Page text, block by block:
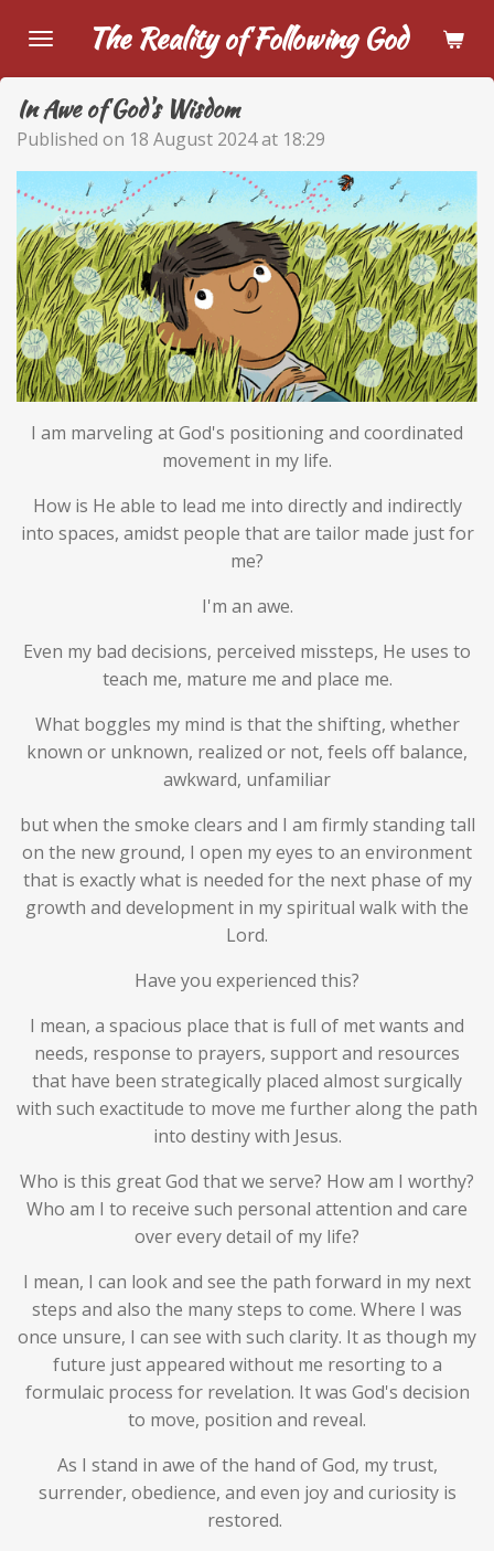
main
content
The Reality of Following God
In Awe of God's Wisdom
Published on 18 August 2024 at 18:29
I am marveling at God's positioning and coordinated
movement in my life.
How is He able to lead me into directly and indirectly
into spaces, amidst people that are tailor made just for
me?
I'm an awe.
Even my bad decisions, perceived missteps, He uses to
teach me, mature me and place me.
What boggles my mind is that the shifting, whether
known or unknown, realized or not, feels off balance,
awkward, unfamiliar
but when the smoke clears and I am firmly standing tall
on the new ground, I open my eyes to an environment
that is exactly what is needed for the next phase of my
growth and development in my spiritual walk with the
Lord.
Have you experienced this?
I mean, a spacious place that is full of met wants and
needs, response to prayers, support and resources
that have been strategically placed almost surgically
with such exactitude to move me further along the path
into destiny with Jesus.
Who is this great God that we serve? How am I worthy?
Who am I to receive such personal attention and care
over every detail of my life?
I mean, I can look and see the path forward in my next
steps and also the many steps to come. Where I was
once unsure, I can see with such clarity. It as though my
future just appeared without me resorting to a
formulaic process for revelation. It was God's decision
to move, position and reveal.
As I stand in awe of the hand of God, my trust,
surrender, obedience, and even joy and curiosity is
restored.